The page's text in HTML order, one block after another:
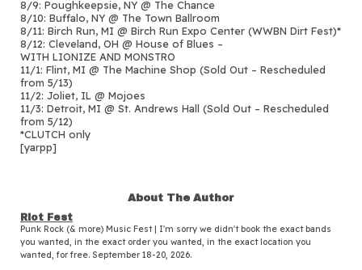
8/9: Poughkeepsie, NY @ The Chance
8/10: Buffalo, NY @ The Town Ballroom
8/11: Birch Run, MI @ Birch Run Expo Center (WWBN Dirt Fest)*
8/12: Cleveland, OH @ House of Blues –
WITH LIONIZE AND MONSTRO
11/1: Flint, MI @ The Machine Shop (Sold Out – Rescheduled
from 5/13)
11/2: Joliet, IL @ Mojoes
11/3: Detroit, MI @ St. Andrews Hall (Sold Out – Rescheduled
from 5/12)
*CLUTCH only
[yarpp]
About The Author
Riot Fest
Punk Rock (& more) Music Fest | I'm sorry we didn't book the exact bands
you wanted, in the exact order you wanted, in the exact location you
wanted, for free. September 18-20, 2026.